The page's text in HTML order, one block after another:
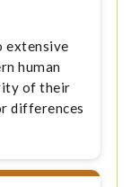
extensive
human
of their
differences